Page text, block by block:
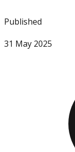
Published
31 May 2025